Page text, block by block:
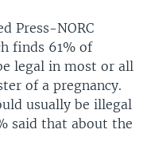
Press-NORC
finds 61% of
legal in most or all
of a pregnancy.
usually be illegal
said that about the